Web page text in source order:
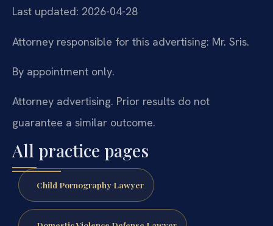
Last updated: 2026-04-28
Attorney responsible for this advertising: Mr. Sris.
By appointment only.
Attorney advertising. Prior results do not
guarantee a similar outcome.
All practice pages
Child Pornography Lawyer